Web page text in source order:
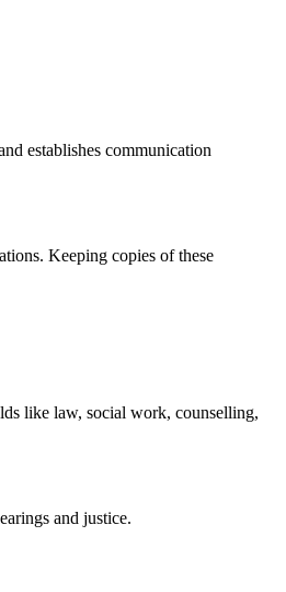
establishes communication
Keeping copies of these
like law, social work, counselling,
and justice.